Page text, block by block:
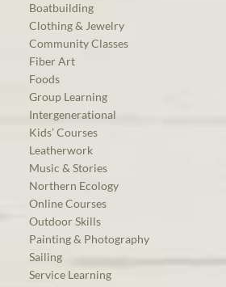
Boatbuilding
Clothing & Jewelry
Community Classes
Fiber Art
Foods
Group Learning
Intergenerational
Kids’ Courses
Leatherwork
Music & Stories
Northern Ecology
Online Courses
Outdoor Skills
Painting & Photography
Sailing
Service Learning